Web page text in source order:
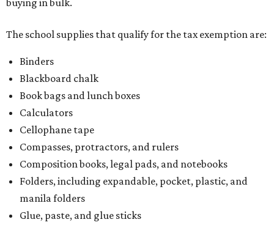
The school supplies that qualify for the tax exemption are:
Binders
Blackboard chalk
Book bags and lunch boxes
Calculators
Cellophane tape
Compasses, protractors, and rulers
Composition books, legal pads, and notebooks
Folders, including expandable, pocket, plastic, and
manila folders
Glue, paste, and glue sticks